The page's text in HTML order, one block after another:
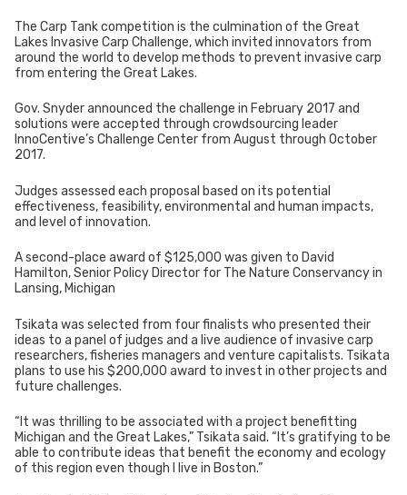
The Carp Tank competition is the culmination of the Great
Lakes Invasive Carp Challenge, which invited innovators from
around the world to develop methods to prevent invasive carp
from entering the Great Lakes.
Gov. Snyder announced the challenge in February 2017 and
solutions were accepted through crowdsourcing leader
InnoCentive’s Challenge Center from August through October
2017.
Judges assessed each proposal based on its potential
effectiveness, feasibility, environmental and human impacts,
and level of innovation.
A second-place award of $125,000 was given to David
Hamilton, Senior Policy Director for The Nature Conservancy in
Lansing, Michigan
Tsikata was selected from four finalists who presented their
ideas to a panel of judges and a live audience of invasive carp
researchers, fisheries managers and venture capitalists. Tsikata
plans to use his $200,000 award to invest in other projects and
future challenges.
“It was thrilling to be associated with a project benefitting
Michigan and the Great Lakes,” Tsikata said. “It’s gratifying to be
able to contribute ideas that benefit the economy and ecology
of this region even though I live in Boston.”